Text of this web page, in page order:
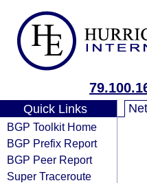
Quick Links
BGP Toolkit Home
BGP Prefix Report
BGP Peer Report
Super Traceroute